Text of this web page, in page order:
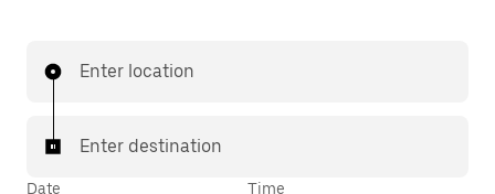
with your driver.
Enter location
Enter destination
Date Time